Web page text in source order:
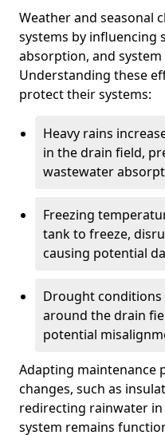
Weather and seasonal
systems by influencing
absorption, and
Understanding these
protect their systems:
Heavy rains
in the drain field,
wastewater
Freezing
tank to freeze,
causing potential
Drought
around the drain
potential
Adapting maintenance
changes, such as
redirecting rainwater
system remains